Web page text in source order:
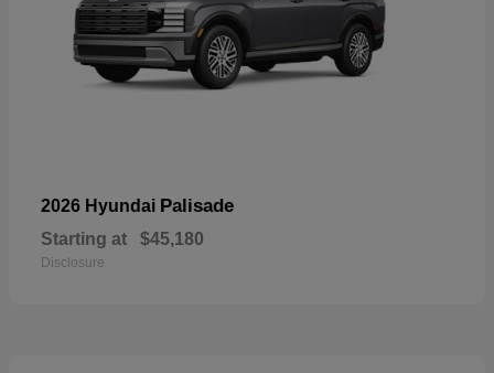
2026 Hyundai Palisade
Starting at $45,180
Disclosure